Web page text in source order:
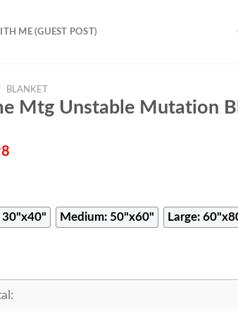
ME (GUEST POST)
BLANKET
Mtg Unstable Mutation
30"x40" Medium: 50"x60" Large: